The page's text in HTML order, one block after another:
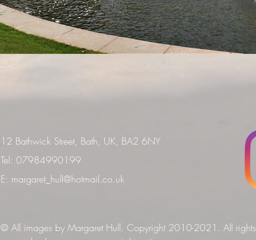
12 Bathwick Street, Bath, UK, BA2 6NY
Tel: 07984990199
E: margaret_hull@hotmail.co.uk
© All images by Margaret Hull. Copyright 2010-2021. All rights